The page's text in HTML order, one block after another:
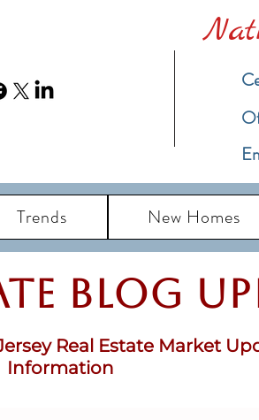
Trends New Homes
Blog
Real Estate Market
Information